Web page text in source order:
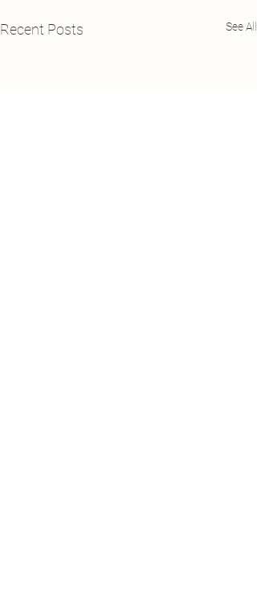
Recent Posts See All